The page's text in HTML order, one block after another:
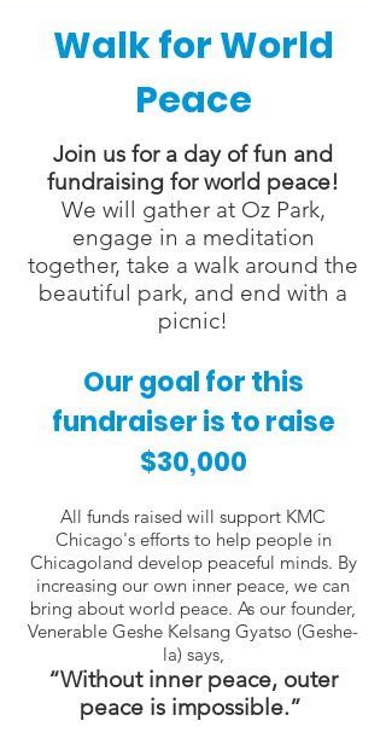
Walk for World
Peace
Join us for a day of fun and
fundraising for world peace!
We will gather at Oz Park,
engage in a meditation
together, take a walk around the
beautiful park, and end with a
picnic!
Our goal for this
fundraiser is to raise
$30,000
All funds raised will support KMC
Chicago's efforts to help people in
Chicagoland develop peaceful minds. By
increasing our own inner peace, we can
bring about world peace. As our founder,
Venerable Geshe Kelsang Gyatso (Geshe-
la) says,
“Without inner peace, outer
peace is impossible.”